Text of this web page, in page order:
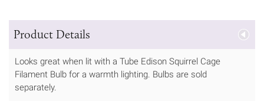
Product Details
Looks great when lit with a Tube Edison Squirrel Cage
Filament Bulb for a warmth lighting. Bulbs are sold
separately.